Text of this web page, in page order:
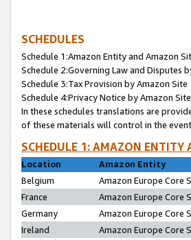
SCHEDULES
Schedule 1:Amazon Entity and Amazon
Schedule 2:Governing Law and Disputes
Schedule 3:Tax Provision by Amazon Site
Schedule 4:Privacy Notice by Amazon Site
In these schedules translations are
of these materials will control in the
SCHEDULE 1: AMAZON
Location
Amazon Entity
Belgium
Amazon Europe Core
France
Amazon Europe Core
Germany
Amazon Europe Core
Ireland
Amazon Europe Core